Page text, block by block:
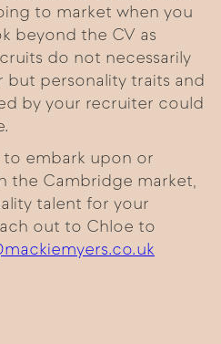
to market when you
beyond the CV as
do not necessarily
personality traits and
by your recruiter could
embark upon or
the Cambridge market,
talent for your
out to Chloe to